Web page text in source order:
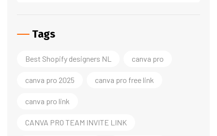
Tags
Best Shopify designers NL canva pro
canva pro 2025 canva pro free link
canva pro link
CANVA PRO TEAM INVITE LINK